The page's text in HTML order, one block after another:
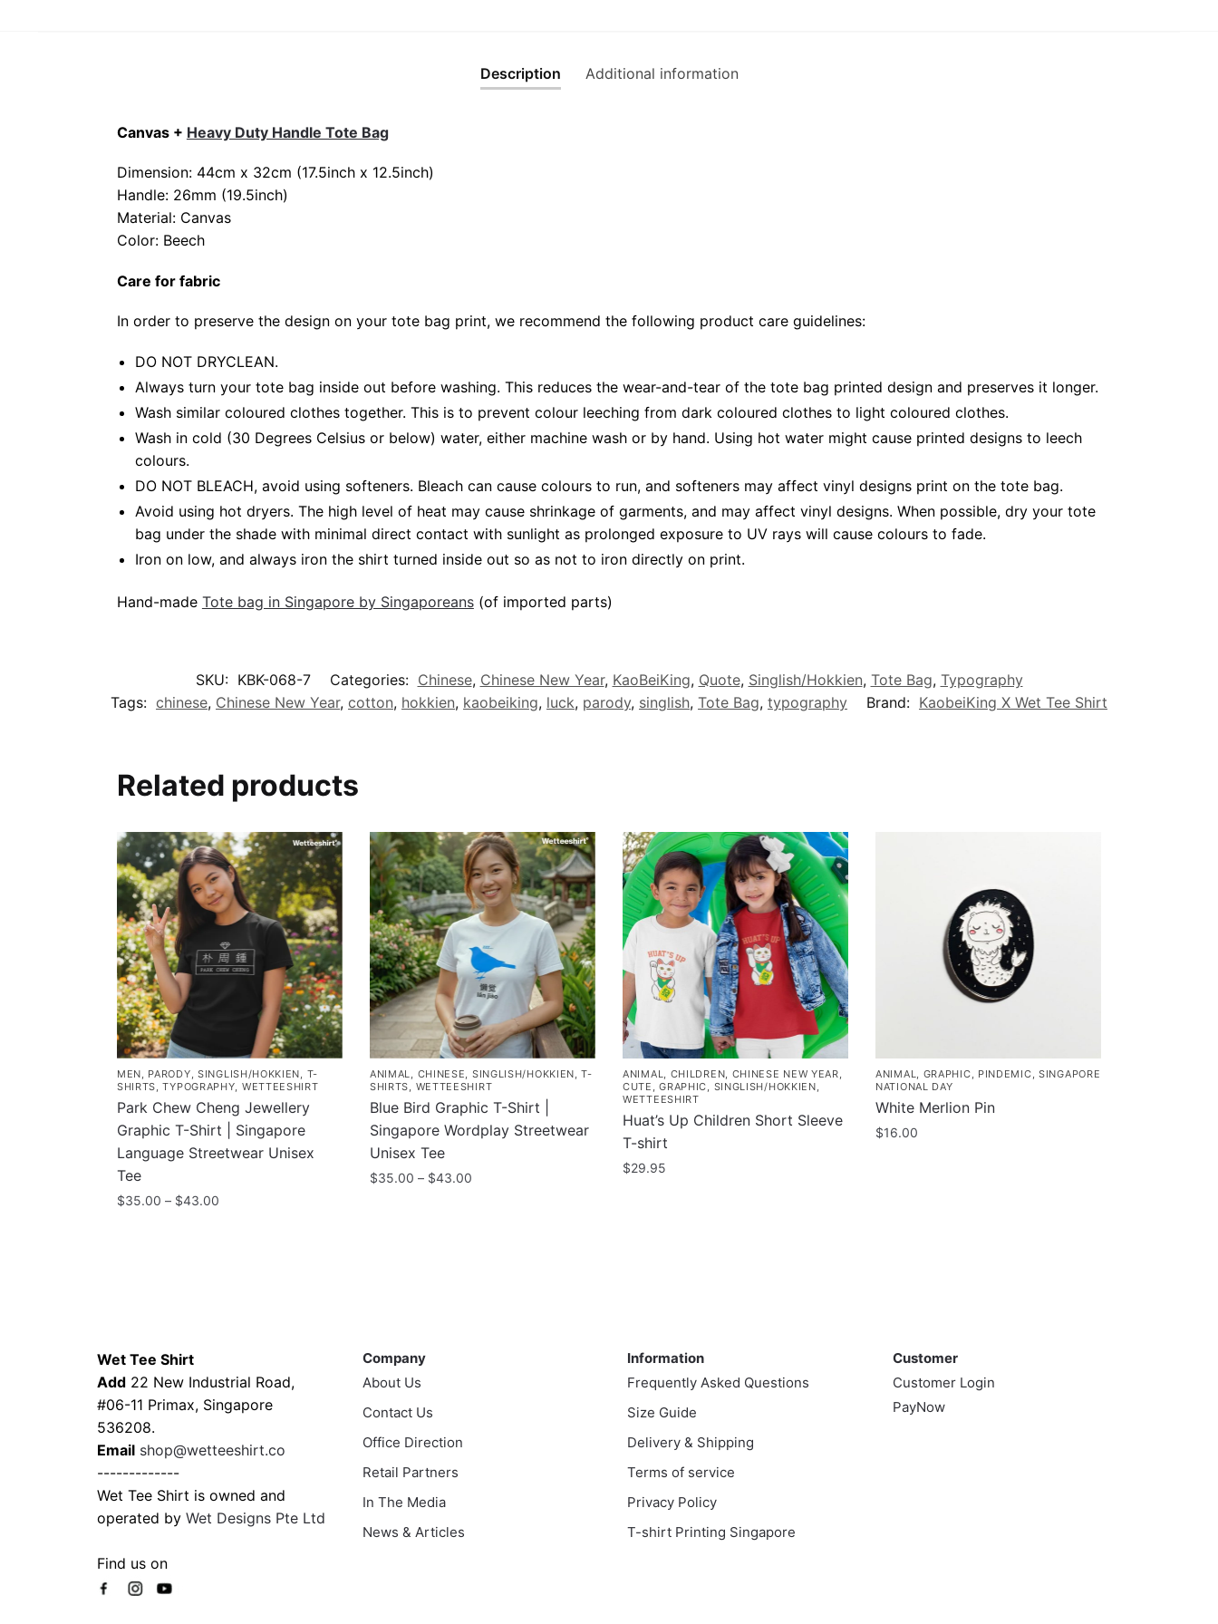
Description Additional information
Canvas + Heavy Duty Handle Tote Bag
Dimension: 44cm x 32cm (17.5inch x 12.5inch)
Handle: 26mm (19.5inch)
Material: Canvas
Color: Beech
Care for fabric
In order to preserve the design on your tote bag print, we recommend the following product care guidelines:
DO NOT DRYCLEAN.
Always turn your tote bag inside out before washing. This reduces the wear-and-tear of the tote bag printed design and preserves it longer.
Wash similar coloured clothes together. This is to prevent colour leeching from dark coloured clothes to light coloured clothes.
Wash in cold (30 Degrees Celsius or below) water, either machine wash or by hand. Using hot water might cause printed designs to leech
colours.
DO NOT BLEACH, avoid using softeners. Bleach can cause colours to run, and softeners may affect vinyl designs print on the tote bag.
Avoid using hot dryers. The high level of heat may cause shrinkage of garments, and may affect vinyl designs. When possible, dry your tote
bag under the shade with minimal direct contact with sunlight as prolonged exposure to UV rays will cause colours to fade.
Iron on low, and always iron the shirt turned inside out so as not to iron directly on print.
Hand-made Tote bag in Singapore by Singaporeans(of imported parts)
SKU: KBK-068-7 Categories: Chinese, Chinese New Year, KaoBeiKing, Quote, Singlish/Hokkien, Tote Bag, Typography
Tags: chinese, Chinese New Year, cotton, hokkien, kaobeiking, luck, parody, singlish, Tote Bag, typography Brand: KaobeiKing X Wet Tee Shirt
Related products
MEN PARODY SINGLISH/HOKKIEN
T-
SHIRTS ,TYPOGRAPHY WETTEESHIRT
Park Chew Cheng Jewellery
Graphic T-Shirt | Singapore
Language Streetwear Unisex
Tee
$35.00 – $43.00Price
options
may
be
chosen
on
the
product
page
ANIMAL CHINESE SINGLISH/HOKKIEN ,T-
SHIRTS
WETTEESHIRT
Blue Bird Graphic T-Shirt |
Singapore Wordplay Streetwear
Unisex Tee
$35.00 – $43.00Price
may
be
chosen
on
product
page
ANIMAL CHILDREN CHINESE NEW YEAR
CUTE
,GRAPHIC SINGLISH/HOKKIEN
WETTEESHIRT
Huat’s Up Children Short Sleeve
T-shirt
$29.95
may
be
chosen
the
product
page
ANIMAL GRAPHIC PINDEMIC SINGAPORE
NATIONAL DAY
White Merlion Pin
$16.00
Wet Tee Shirt
Add 22 New Industrial Road,
#06-11 Primax, Singapore
536208.
Email shop@wetteeshirt.co
-------------
Wet Tee Shirt is owned and
operated by Wet Designs Pte Ltd
Find us on
Company
About Us
Contact Us
Office Direction
Retail Partners
In The Media
News & Articles
Information
Frequently Asked Questions
Size Guide
Delivery & Shipping
Terms of service
Privacy Policy
T-shirt Printing Singapore
Customer
Customer Login
PayNow